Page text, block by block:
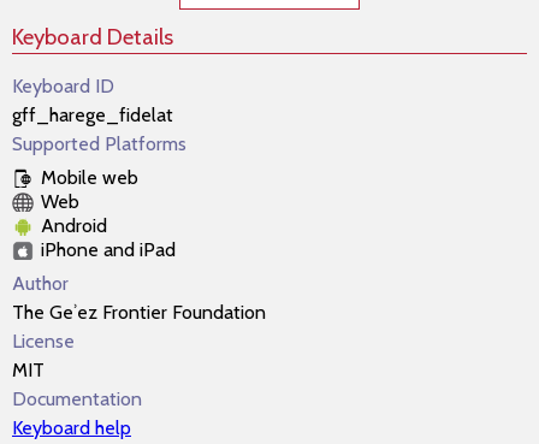
Keyboard Details
Keyboard ID
gff_harege_fidelat
Supported Platforms
Mobile web
Web
Android
iPhone and iPad
Author
The Geʾez Frontier Foundation
License
MIT
Documentation
Keyboard help